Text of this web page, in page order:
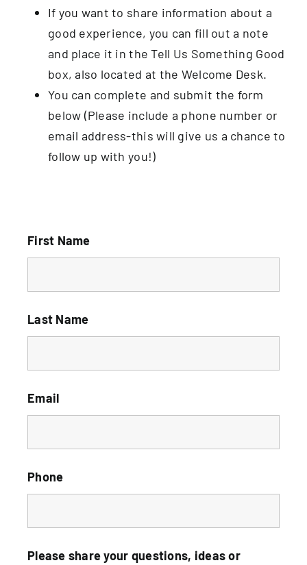
If you want to share information about a
good experience, you can fill out a note
and place it in the Tell Us Something Good
box, also located at the Welcome Desk.
You can complete and submit the form
below (Please include a phone number or
email address-this will give us a chance to
follow up with you!)
First Name
Last Name
Email
Phone
Please share your questions, ideas or